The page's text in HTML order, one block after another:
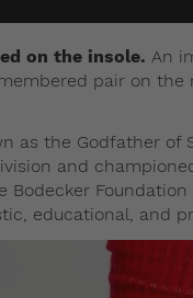
on the insole. An
pair on the
as the Godfather of
and
Bodecker
educational, and